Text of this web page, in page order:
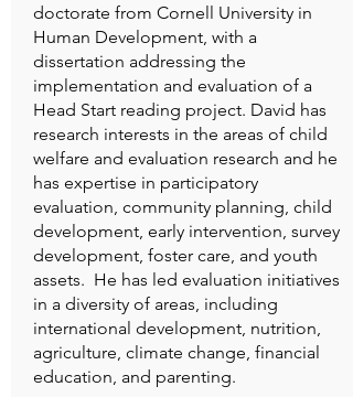
doctorate from Cornell University in
Human Development, with a
dissertation addressing the
implementation and evaluation of a
Head Start reading project. David has
research interests in the areas of child
welfare and evaluation research and he
has expertise in participatory
evaluation, community planning, child
development, early intervention, survey
development, foster care, and youth
assets. He has led evaluation initiatives
in a diversity of areas, including
international development, nutrition,
agriculture, climate change, financial
education, and parenting.